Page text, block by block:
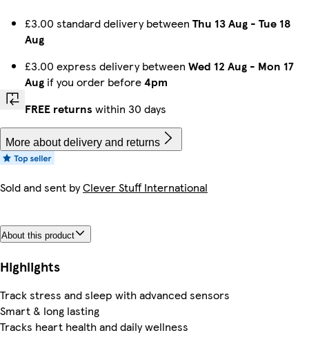
£3.00 standard delivery between Thu 13 Aug - Tue 18
Aug
£3.00 express delivery between Wed 12 Aug - Mon 17
Aug if you order before4pm
FREE returns within 30 days
More about delivery and returns
Sold and sent byClever Stuff International
About this product
Highlights
Track stress and sleep with advanced sensors
Smart & long lasting
Tracks heart health and daily wellness